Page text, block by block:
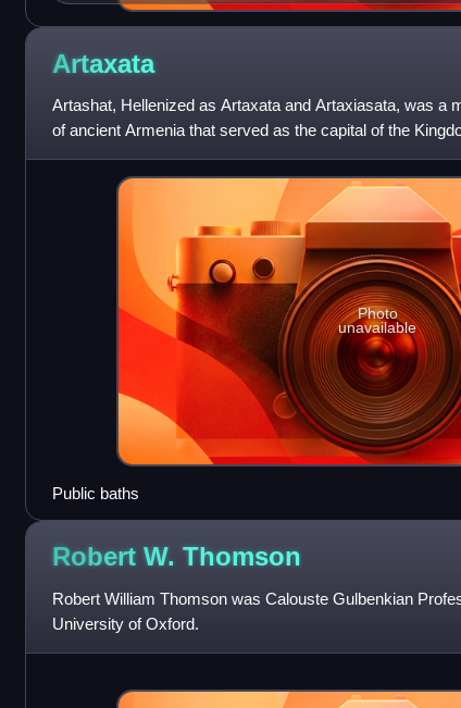
Artaxata
Artashat, Hellenized as Artaxata and Artaxiasata, was a
of ancient Armenia that served as the capital of the
176 BC to 120 AD,
Photo
unavailable
Public baths
Robert W. Thomson
Robert William Thomson was Calouste Gulbenkian
University of Oxford.